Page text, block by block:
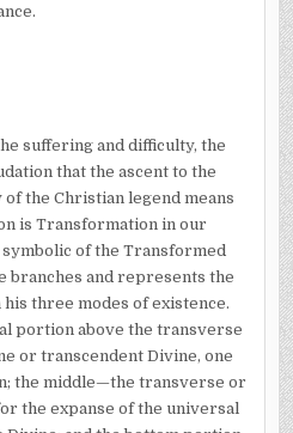
suffering and difficulty, the
that the ascent to the
the Christian legend means
is Transformation in our
symbolic of the Transformed
branches and represents the
three modes of existence.
portion above the transverse
or transcendent Divine, one
the middle—the transverse or
the expanse of the universal